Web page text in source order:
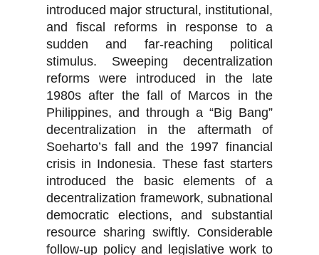
introduced major structural, institutional,
and fiscal reforms in response to a
sudden and far-reaching political
stimulus. Sweeping decentralization
reforms were introduced in the late
1980s after the fall of Marcos in the
Philippines, and through a “Big Bang”
decentralization in the aftermath of
Soeharto’s fall and the 1997 financial
crisis in Indonesia. These fast starters
introduced the basic elements of a
decentralization framework, subnational
democratic elections, and substantial
resource sharing swiftly. Considerable
follow-up policy and legislative work to